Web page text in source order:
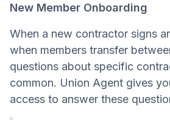
New Member Onboarding
When a new contractor signs
when members transfer
questions about specific
common. Union Agent gives
access to answer these